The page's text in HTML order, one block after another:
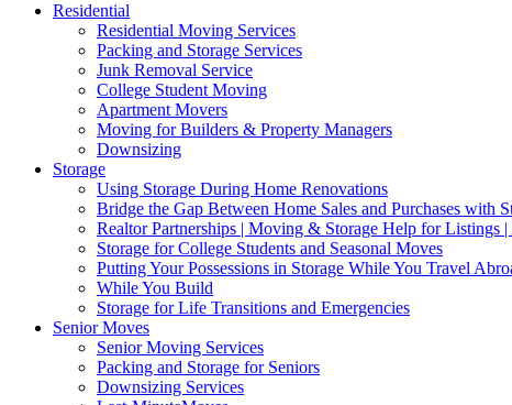
Residential
Residential Moving Services
Packing and Storage Services
Junk Removal Service
College Student Moving
Apartment Movers
Moving for Builders & Property Managers
Downsizing
Storage
Using Storage During Home Renovations
Bridge the Gap Between Home Sales and Purchases with
Realtor Partnerships | Moving & Storage Help for Listings
Storage for College Students and Seasonal Moves
Putting Your Possessions in Storage While You Travel
While You Build
Storage for Life Transitions and Emergencies
Senior Moves
Senior Moving Services
Packing and Storage for Seniors
Downsizing Services